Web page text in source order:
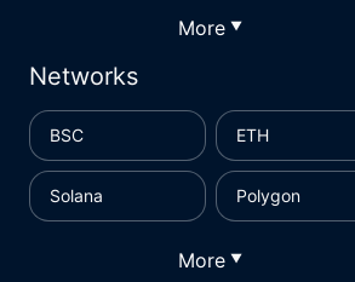
More ▼
Networks
BSC ETH
Solana Polygon
More ▼